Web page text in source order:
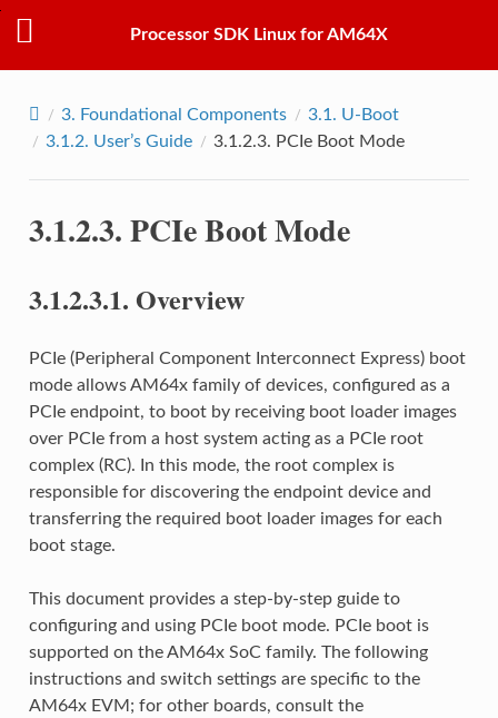
Processor SDK Linux for AM64X
3. Foundational Components 3.1. U-Boot
3.1.2. User’s Guide 3.1.2.3. PCIe Boot Mode
3.1.2.3.PCIe Boot Mode
3.1.2.3.1. Overview
PCIe (Peripheral Component Interconnect Express) boot
mode allows AM64x family of devices, configured as a
PCIe endpoint, to boot by receiving boot loader images
over PCIe from a host system acting as a PCIe root
complex (RC). In this mode, the root complex is
responsible for discovering the endpoint device and
transferring the required boot loader images for each
boot stage.
This document provides a step-by-step guide to
configuring and using PCIe boot mode. PCIe boot is
supported on the AM64x SoC family. The following
instructions and switch settings are specific to the
AM64x EVM; for other boards, consult the